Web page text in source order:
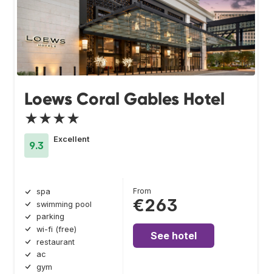
Loews Coral Gables Hotel
★★★★
9.3
Excellent
spa
swimming pool
parking
wi-fi (free)
restaurant
ac
gym
From
€263
See hotel